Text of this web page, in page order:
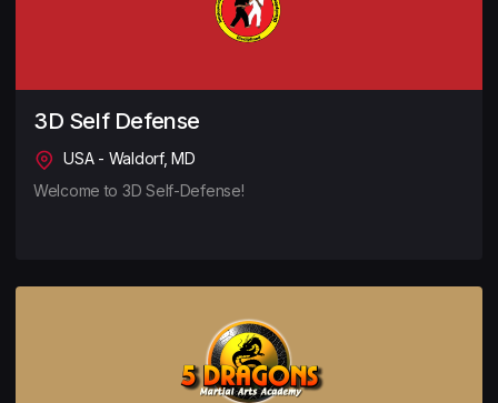
3D Self Defense
USA - Waldorf, MD
Welcome to 3D Self-Defense!